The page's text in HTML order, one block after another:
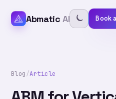
Abmatic AI Book
Blog/Article